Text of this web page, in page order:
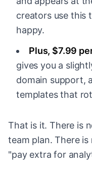
creators use this
happy.
Plus, $7.99
gives you a
domain support,
templates that
That is it. There is
team plan. There
"pay extra for